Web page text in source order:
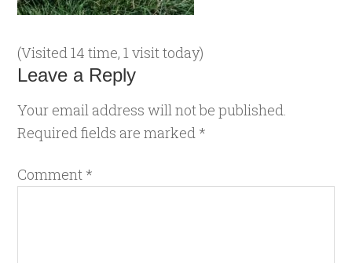
(Visited 14 time, 1 visit today)
Leave a Reply
Your email address will not be published.
Required fields are marked *
Comment *